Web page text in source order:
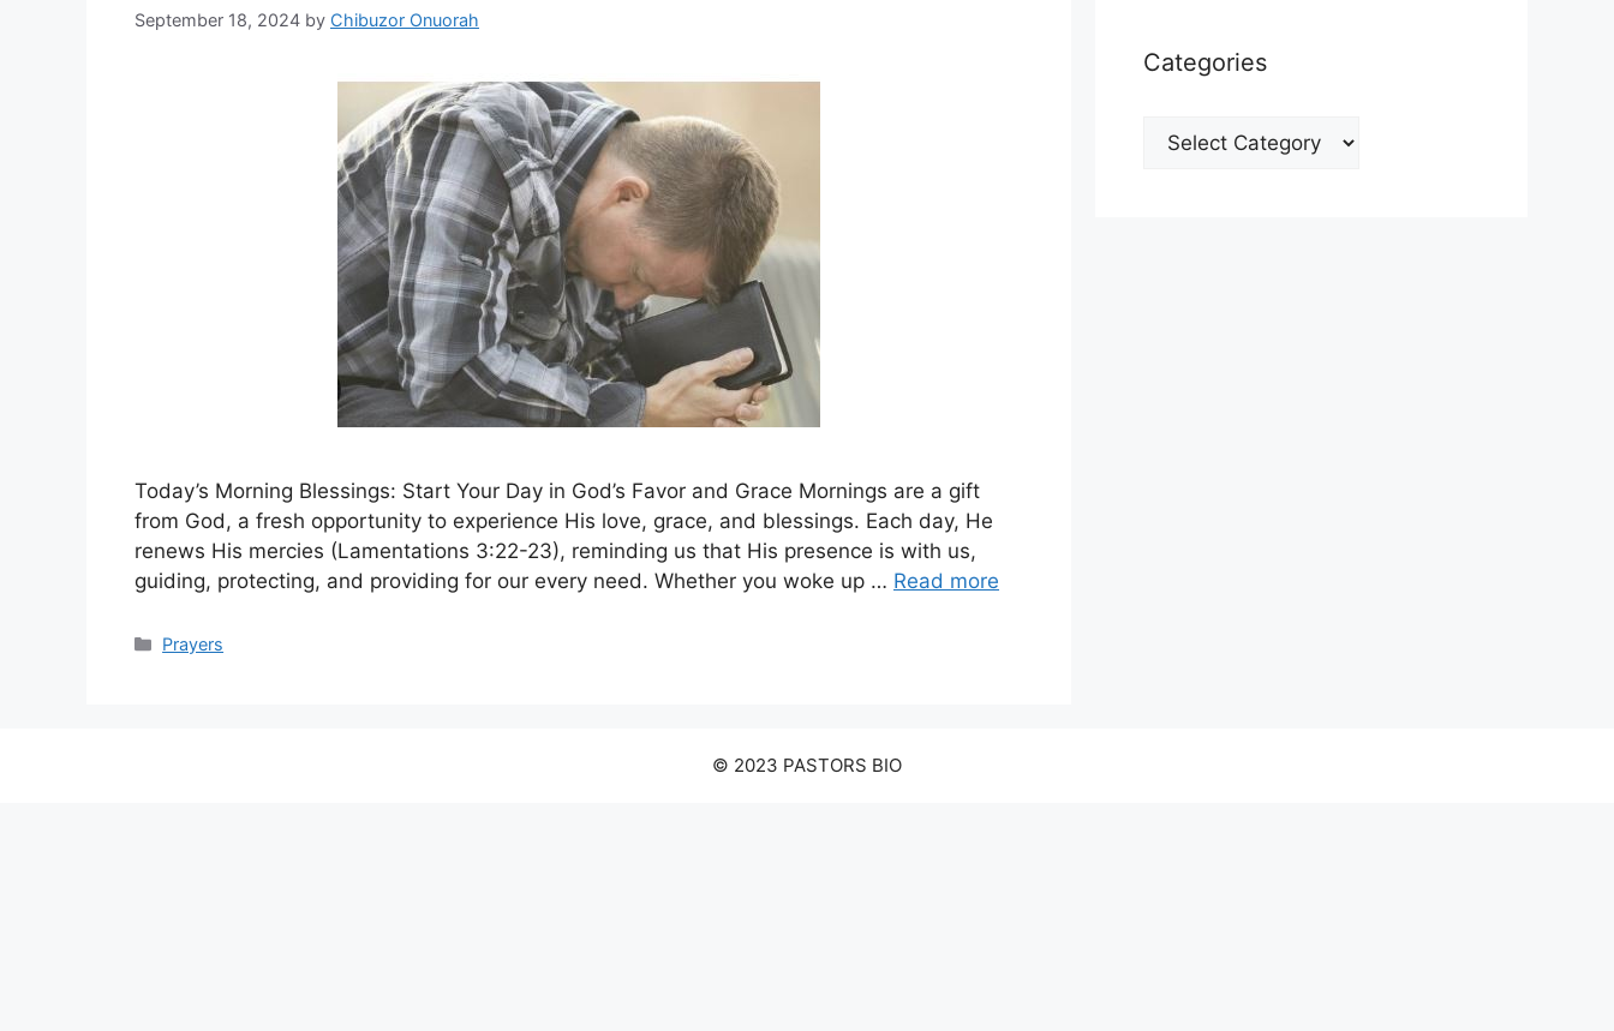
September 18, 2024 by Chibuzor Onuorah
Today’s Morning Blessings: Start Your Day in God’s Favor and Grace Mornings are a gift
from God, a fresh opportunity to experience His love, grace, and blessings. Each day, He
renews His mercies (Lamentations 3:22-23), reminding us that His presence is with us,
guiding, protecting, and providing for our every need. Whether you woke up … Read more
Categories
Prayers
Categories
Categories
© 2023 PASTORS BIO